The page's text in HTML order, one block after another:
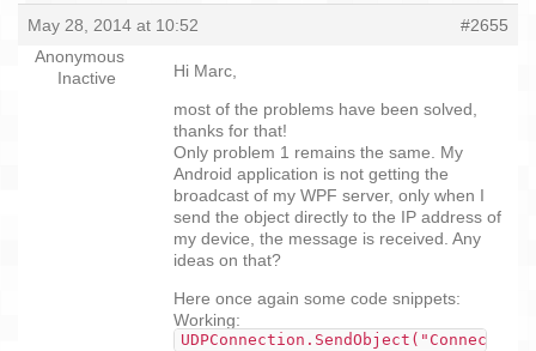
May 28, 2014 at 10:52
#2655
Anonymous
Inactive
Hi Marc,
most of the problems have been solved,
thanks for that!
Only problem 1 remains the same. My
Android application is not getting the
broadcast of my WPF server, only when I
send the object directly to the IP address of
my device, the message is received. Any
ideas on that?
Here once again some code snippets:
Working: